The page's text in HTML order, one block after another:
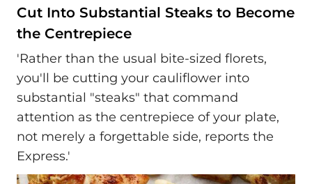
Cut Into Substantial Steaks to Become
the Centrepiece
'Rather than the usual bite-sized florets,
you'll be cutting your cauliflower into
substantial "steaks" that command
attention as the centrepiece of your plate,
not merely a forgettable side, reports the
Express.'